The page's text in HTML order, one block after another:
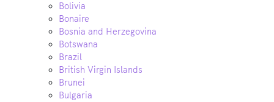
Bolivia
Bonaire
Bosnia and Herzegovina
Botswana
Brazil
British Virgin Islands
Brunei
Bulgaria